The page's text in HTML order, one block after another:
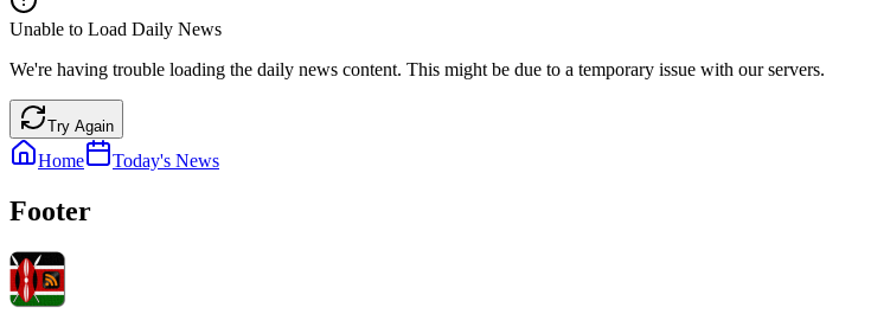
Unable to Load Daily News
We're having trouble loading the daily news content. This might be due to a temporary issue with our servers.
Try Again
Home Today's News
Footer